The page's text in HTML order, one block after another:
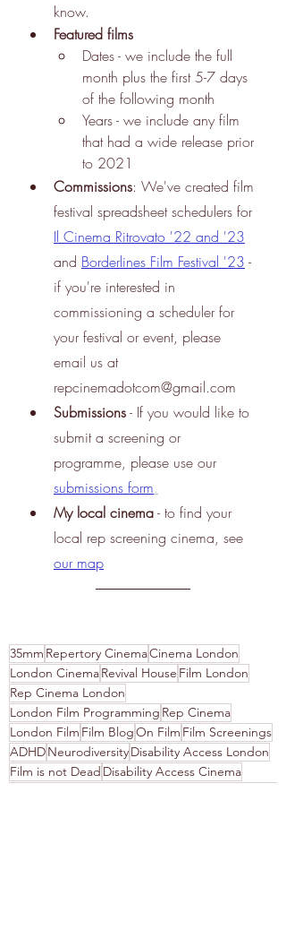
know.
Featured films
Dates - we include the full
month plus the first 5-7 days
of the following month
Years - we include any film
that had a wide release prior
to 2021
Commissions: We've created film
festival spreadsheet schedulers for
Il Cinema Ritrovato '22 and '23
and Borderlines Film Festival '23 -
if you're interested in
commissioning a scheduler for
your festival or event, please
email us at
repcinemadotcom@gmail.com
Submissions - If you would like to
submit a screening or
programme, please use our
submissions form.
My local cinema - to find your
local rep screening cinema, see
our map
35mm Repertory CinemaCinema London
London CinemaRevival House Film London
Rep Cinema London
London Film Programming Rep Cinema
London Film Film BlogOn Film Film Screenings
ADHDNeurodiversityDisability Access London
Film is not Dead Disability Access Cinema